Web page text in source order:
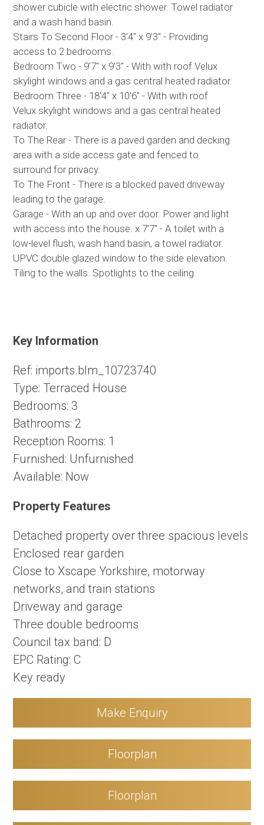
shower cubicle with electric shower. Towel radiator
and a wash hand basin.
Stairs To Second Floor - 3'4" x 9'3" - Providing
access to 2 bedrooms.
Bedroom Two - 9'7" x 9'3" - With with roof Velux
skylight windows and a gas central heated radiator.
Bedroom Three - 18'4" x 10'6" - With with roof
Velux skylight windows and a gas central heated
radiator.
To The Rear - There is a paved garden and decking
area with a side access gate and fenced to
surround for privacy.
To The Front - There is a blocked paved driveway
leading to the garage.
Garage - With an up and over door. Power and light
with access into the house. x 7'7" - A toilet with a
low-level flush, wash hand basin, a towel radiator.
UPVC double glazed window to the side elevation.
Tiling to the walls. Spotlights to the ceiling.
Key Information
Ref: imports.blm_10723740
Type: Terraced House
Bedrooms: 3
Bathrooms: 2
Reception Rooms: 1
Furnished: Unfurnished
Available: Now
Property Features
Detached property over three spacious levels
Enclosed rear garden
Close to Xscape Yorkshire, motorway
networks, and train stations
Driveway and garage
Three double bedrooms
Council tax band: D
EPC Rating: C
Key ready
Make Enquiry
Floorplan
Floorplan